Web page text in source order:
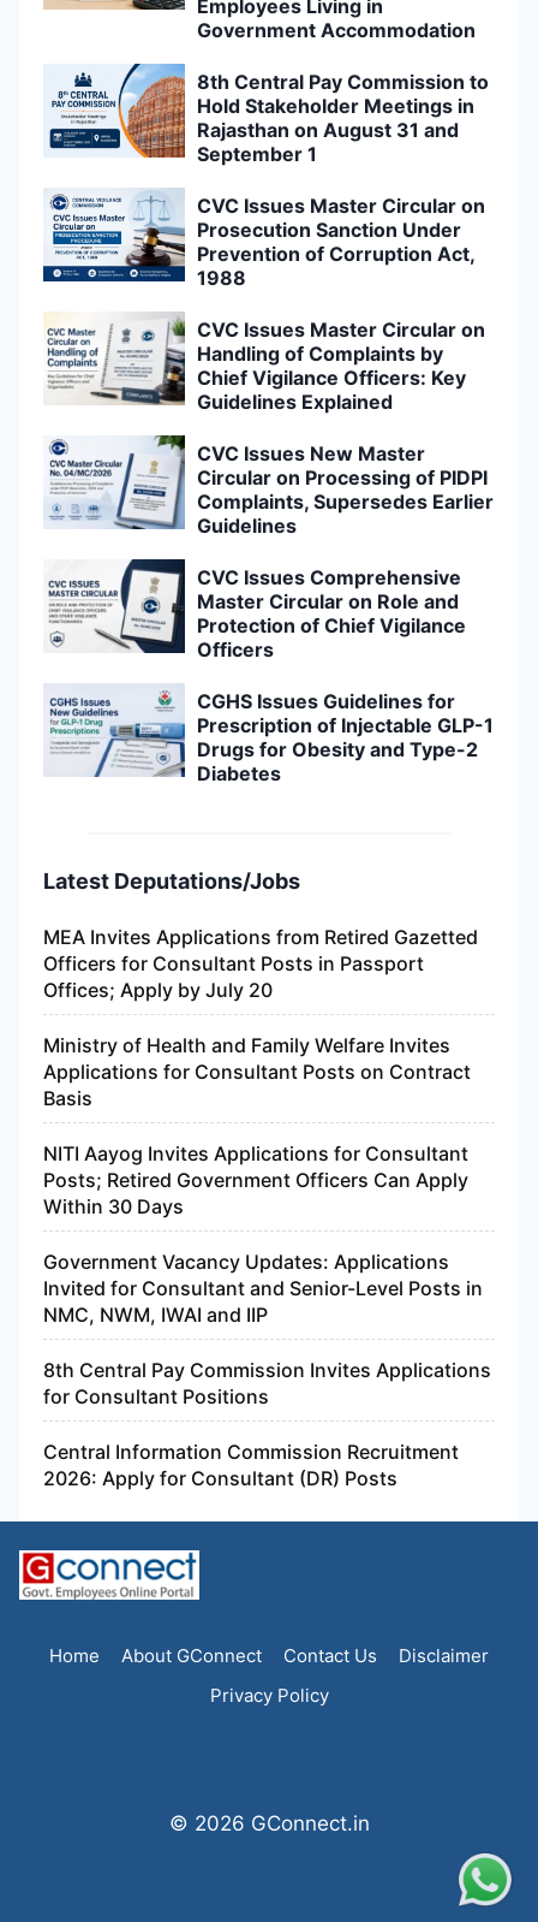
Employees Living in
Government Accommodation
8th Central Pay Commission to
Hold Stakeholder Meetings in
Rajasthan on August 31 and
September 1
CVC Issues Master Circular on
Prosecution Sanction Under
Prevention of Corruption Act,
1988
CVC Issues Master Circular on
Handling of Complaints by
Chief Vigilance Officers: Key
Guidelines Explained
CVC Issues New Master
Circular on Processing of PIDPI
Complaints, Supersedes Earlier
Guidelines
CVC Issues Comprehensive
Master Circular on Role and
Protection of Chief Vigilance
Officers
CGHS Issues Guidelines for
Prescription of Injectable GLP-1
Drugs for Obesity and Type-2
Diabetes
Latest Deputations/Jobs
MEA Invites Applications from Retired Gazetted
Officers for Consultant Posts in Passport
Offices; Apply by July 20
Ministry of Health and Family Welfare Invites
Applications for Consultant Posts on Contract
Basis
NITI Aayog Invites Applications for Consultant
Posts; Retired Government Officers Can Apply
Within 30 Days
Government Vacancy Updates: Applications
Invited for Consultant and Senior-Level Posts in
NMC, NWM, IWAI and IIP
8th Central Pay Commission Invites Applications
for Consultant Positions
Central Information Commission Recruitment
2026: Apply for Consultant (DR) Posts
Home About GConnect Contact Us
Disclaimer
Privacy Policy
© 2026 GConnect.in